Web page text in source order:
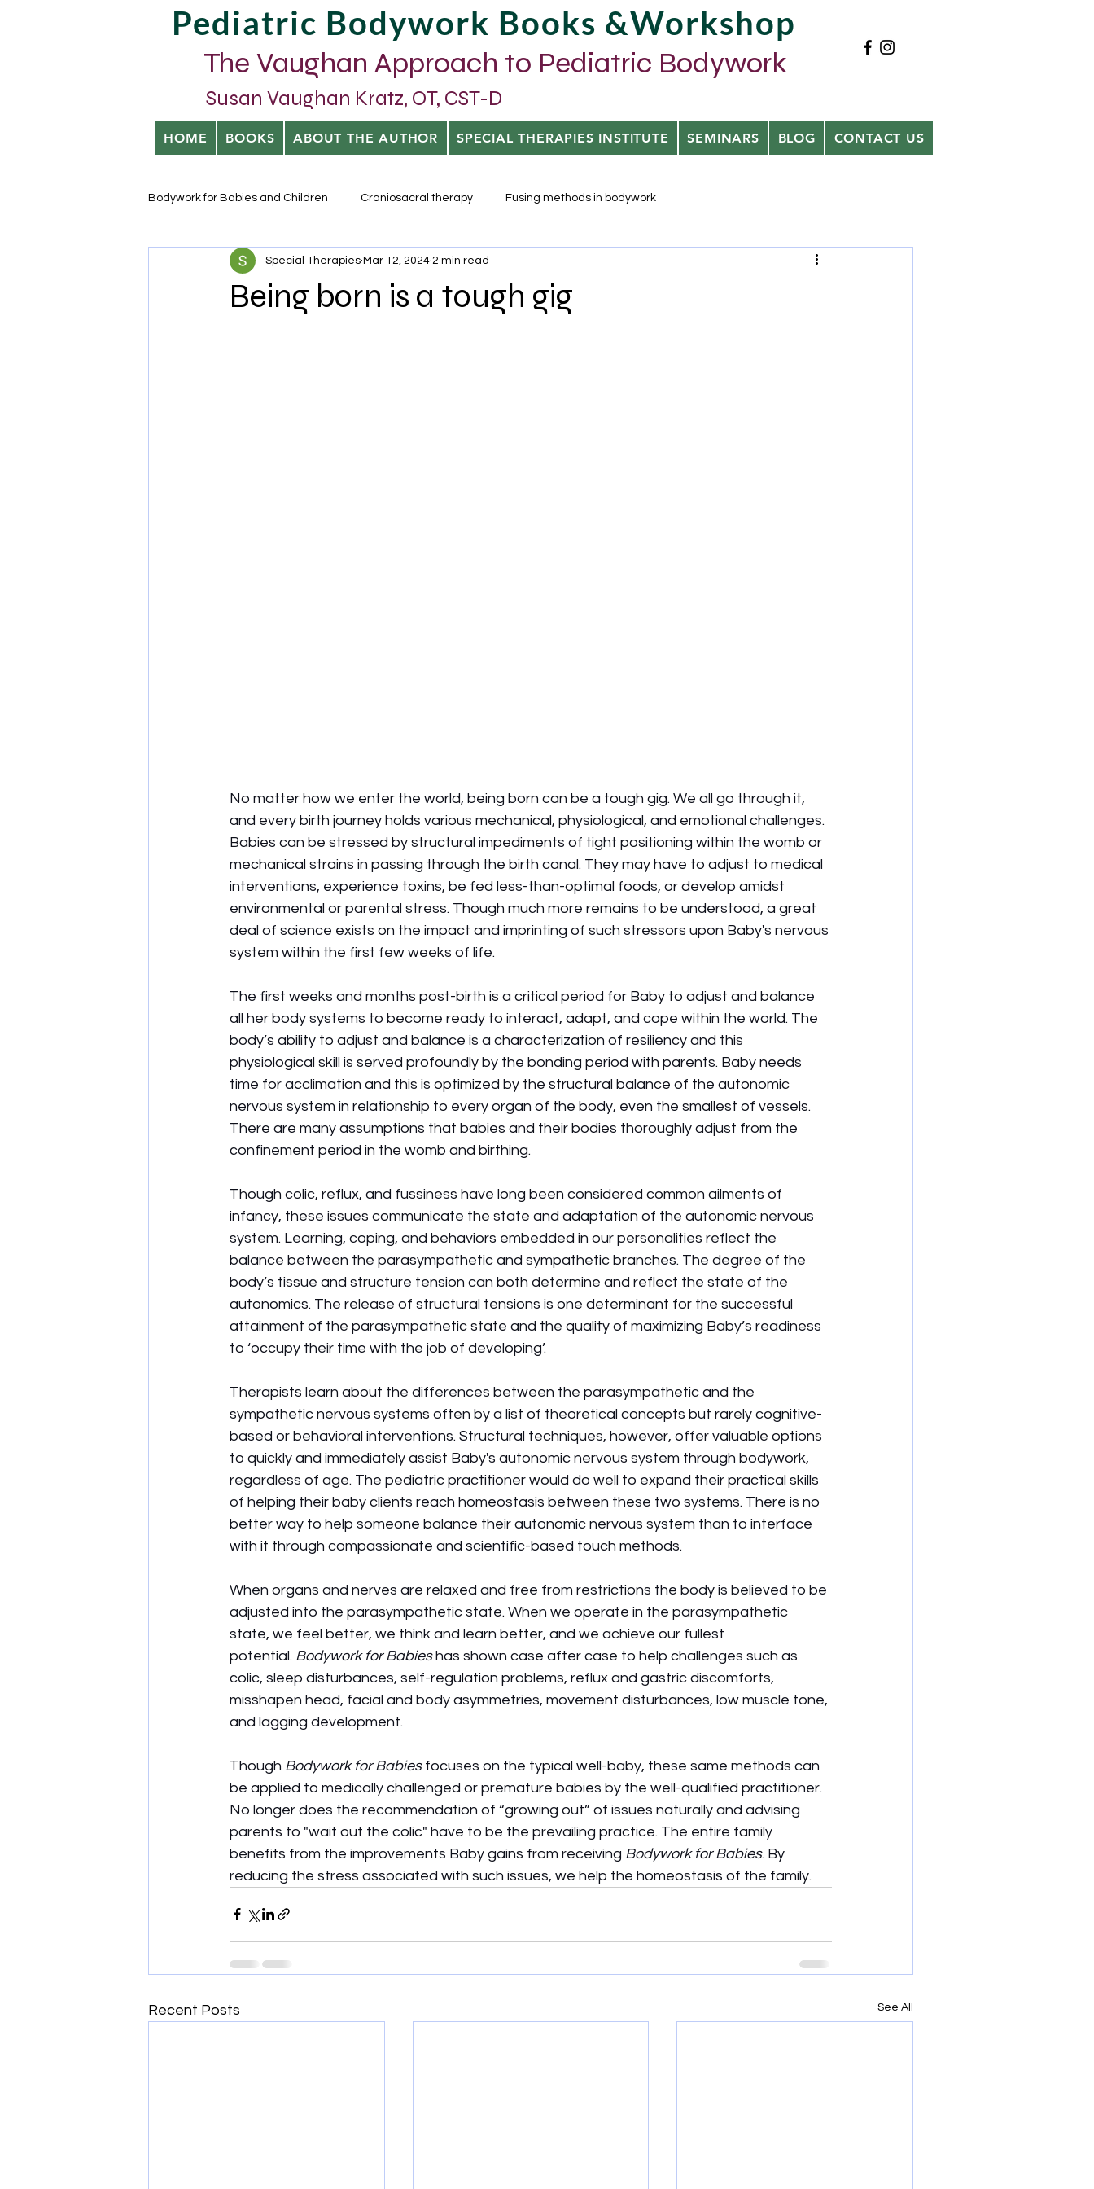
Pediatric Bodywork Books &Workshop
The Vaughan Approach to Pediatric Bodywork
Susan Vaughan Kratz, OT, CST-D
HOME BOOKS ABOUT THE AUTHOR SPECIAL THERAPIES INSTITUTE SEMINARS BLOG CONTACT US
Bodywork for Babies and Children Craniosacral therapy Fusing methods in bodywork
Being born is a tough gig
Special Therapies Mar 12, 2024 2 min read
No matter how we enter the world, being born can be a tough gig. We all go through it,
and every birth journey holds various mechanical, physiological, and emotional challenges.
Babies can be stressed by structural impediments of tight positioning within the womb or
mechanical strains in passing through the birth canal. They may have to adjust to medical
interventions, experience toxins, be fed less-than-optimal foods, or develop amidst
environmental or parental stress. Though much more remains to be understood, a great
deal of science exists on the impact and imprinting of such stressors upon Baby's nervous
system within the first few weeks of life.
The first weeks and months post-birth is a critical period for Baby to adjust and balance
all her body systems to become ready to interact, adapt, and cope within the world. The
body’s ability to adjust and balance is a characterization of resiliency and this
physiological skill is served profoundly by the bonding period with parents. Baby needs
time for acclimation and this is optimized by the structural balance of the autonomic
nervous system in relationship to every organ of the body, even the smallest of vessels.
There are many assumptions that babies and their bodies thoroughly adjust from the
confinement period in the womb and birthing.
Though colic, reflux, and fussiness have long been considered common ailments of
infancy, these issues communicate the state and adaptation of the autonomic nervous
system. Learning, coping, and behaviors embedded in our personalities reflect the
balance between the parasympathetic and sympathetic branches. The degree of the
body’s tissue and structure tension can both determine and reflect the state of the
autonomics. The release of structural tensions is one determinant for the successful
attainment of the parasympathetic state and the quality of maximizing Baby’s readiness
to ‘occupy their time with the job of developing’.
Therapists learn about the differences between the parasympathetic and the
sympathetic nervous systems often by a list of theoretical concepts but rarely cognitive-
based or behavioral interventions. Structural techniques, however, offer valuable options
to quickly and immediately assist Baby's autonomic nervous system through bodywork,
regardless of age. The pediatric practitioner would do well to expand their practical skills
of helping their baby clients reach homeostasis between these two systems. There is no
better way to help someone balance their autonomic nervous system than to interface
with it through compassionate and scientific-based touch methods.
When organs and nerves are relaxed and free from restrictions the body is believed to be
adjusted into the parasympathetic state. When we operate in the parasympathetic
state, we feel better, we think and learn better, and we achieve our fullest
potential. Bodywork for Babies has shown case after case to help challenges such as
colic, sleep disturbances, self-regulation problems, reflux and gastric discomforts,
misshapen head, facial and body asymmetries, movement disturbances, low muscle tone,
and lagging development.
Though Bodywork for Babies focuses on the typical well-baby, these same methods can
be applied to medically challenged or premature babies by the well-qualified practitioner.
No longer does the recommendation of “growing out” of issues naturally and advising
parents to "wait out the colic" have to be the prevailing practice. The entire family
benefits from the improvements Baby gains from receiving Bodywork for Babies. By
reducing the stress associated with such issues, we help the homeostasis of the family.
Recent Posts See All